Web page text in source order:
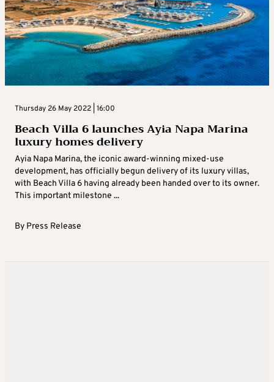
Thursday 26 May 2022 | 16:00
Beach Villa 6 launches Ayia Napa Marina
luxury homes delivery
Ayia Napa Marina, the iconic award-winning mixed-use
development, has officially begun delivery of its luxury villas,
with Beach Villa 6 having already been handed over to its owner.
This important milestone ...
By Press Release